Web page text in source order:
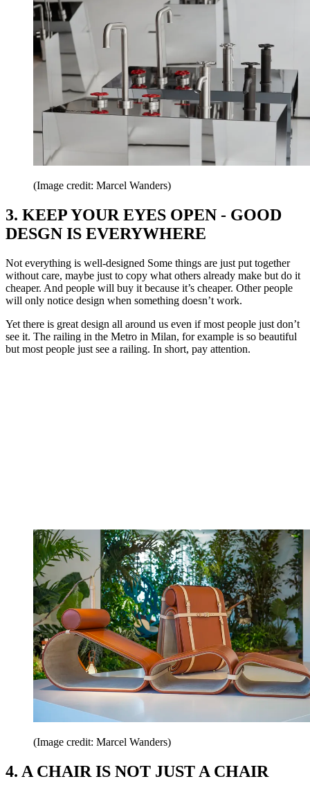
(Image credit: Marcel Wanders)
3. KEEP YOUR EYES OPEN - GOOD
DESGN IS EVERYWHERE
Not everything is well-designed Some things are just put together
without care, maybe just to copy what others already make but do it
cheaper. And people will buy it because it’s cheaper. Other people
will only notice design when something doesn’t work.
Yet there is great design all around us even if most people just don’t
see it. The railing in the Metro in Milan, for example is so beautiful
but most people just see a railing. In short, pay attention.
(Image credit: Marcel Wanders)
4. A CHAIR IS NOT JUST A CHAIR